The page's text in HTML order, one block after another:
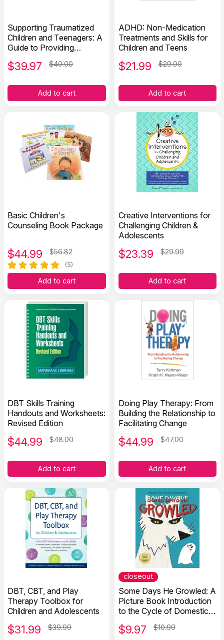
Supporting Traumatized
Children and Teenagers: A
Guide to Providing
$39.97 $40.00
Add to cart
ADHD: Non-Medication
Treatments and Skills for
Children and Teens
$21.99 $29.99
Add to cart
Basic Children's
Counseling Book Package
$44.99 $56.82
(5)
Add to cart
Creative Interventions for
Challenging Children &
Adolescents
$23.39 $29.99
Add to cart
DBT Skills Training
Handouts and Worksheets:
Revised Edition
$44.99 $48.00
Add to cart
Doing Play Therapy: From
Building the Relationship to
Facilitating Change
$44.99 $47.00
Add to cart
DBT, CBT, and Play
Therapy Toolbox for
Children and Adolescents
$31.99 $39.99
closeout
Some Days He Growled: A
Picture Book Introduction
to the Cycle of Domestic
and Unhealthy
$9.97 $10.99